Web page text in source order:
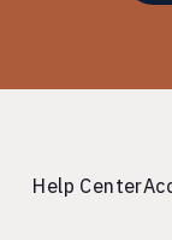
Help Center